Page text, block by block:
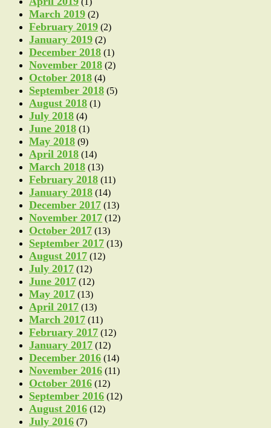
March 2019 (2)
February 2019 (2)
January 2019 (2)
December 2018 (1)
November 2018 (2)
October 2018 (4)
September 2018 (5)
August 2018 (1)
July 2018 (4)
June 2018 (1)
May 2018 (9)
April 2018 (14)
March 2018 (13)
February 2018 (11)
January 2018 (14)
December 2017 (13)
November 2017 (12)
October 2017 (13)
September 2017 (13)
August 2017 (12)
July 2017 (12)
June 2017 (12)
May 2017 (13)
April 2017 (13)
March 2017 (11)
February 2017 (12)
January 2017 (12)
December 2016 (14)
November 2016 (11)
October 2016 (12)
September 2016 (12)
August 2016 (12)
July 2016 (7)